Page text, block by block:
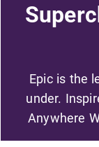
Epic is the
under.
Anywhere